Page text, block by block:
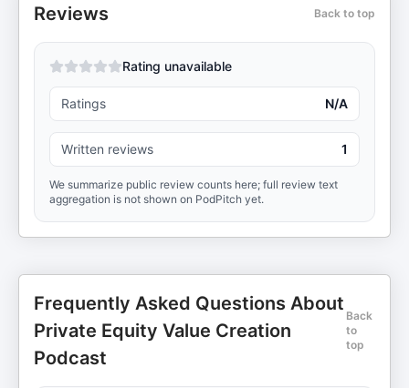
Reviews Back to top
Rating unavailable
Ratings N/A
Written reviews 1
We summarize public review counts here; full review text
aggregation is not shown on PodPitch yet.
Frequently Asked Questions About
Private Equity Value Creation
Podcast
Back
to
top